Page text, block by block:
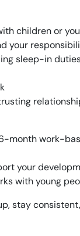
children or
your
sleep-in
month work-
your
with young
stay